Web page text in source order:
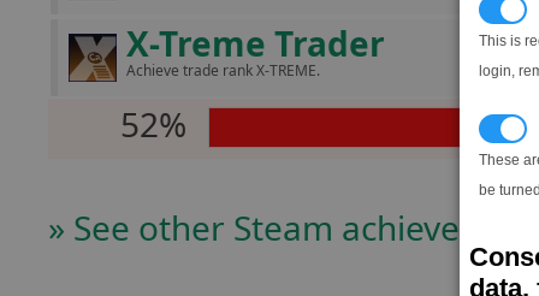
This is
login,
These
be
data,
X-Treme Trader
Achieve trade rank X-TREME.
52%
» See other Steam achievers